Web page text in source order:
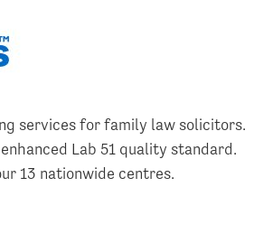
services for family law solicitors.
Lab 51 quality standard.
13 nationwide centres.